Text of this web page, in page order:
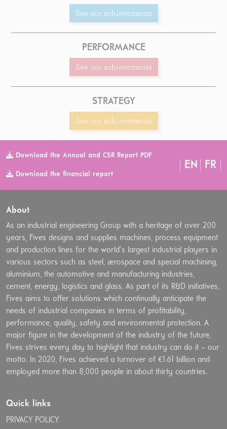
See our achievements
PERFORMANCE
See our achievements
STRATEGY
See our achievements
Download the Annual and CSR Report PDF
Download the financial report
EN FR
About
As an industrial engineering Group with a heritage of over 200
years, Fives designs and supplies machines, process equipment
and production lines for the world’s largest industrial players in
various sectors such as steel, aerospace and special machining,
aluminium, the automotive and manufacturing industries,
cement, energy, logistics and glass. As part of its R&D initiatives,
Fives aims to offer solutions which continually anticipate the
needs of industrial companies in terms of profitability,
performance, quality, safety and environmental protection. A
major figure in the development of the industry of the future,
Fives strives every day to highlight that industry can do it – our
motto. In 2020, Fives achieved a turnover of €1.61 billion and
employed more than 8,000 people in about thirty countries.
Quick links
PRIVACY POLICY